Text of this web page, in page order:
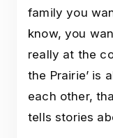
family you
know, you
really at the
the Prairie’ is
each other,
tells stories